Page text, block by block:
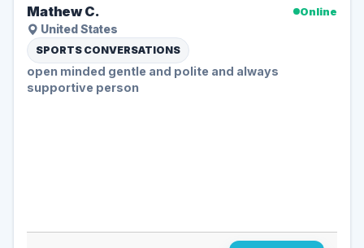
Mathew C.
Online
United States
SPORTS CONVERSATIONS
open minded gentle and polite and always
supportive person